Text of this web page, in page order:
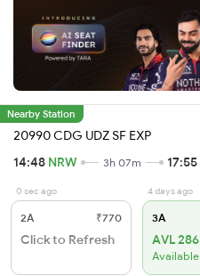
Nearby Station
20990 CDG UDZ SF EXP
14:48 NRW 3h 07m 17:55
0 sec ago
2A ₹770
Click to Refresh
4 days ago
3A
AVL 286
Available